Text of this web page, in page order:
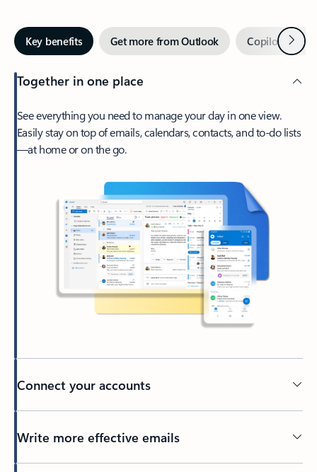
Key benefits Get more from Outlook Copilot inNext
Together in one place
See everything you need to manage your day in one view.
Easily stay on top of emails, calendars, contacts, and to-do lists
—at home or on the go.
Connect your accounts
Write more effective emails